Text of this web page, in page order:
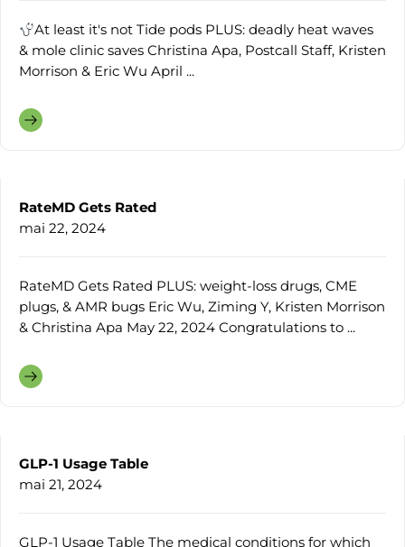
At least it's not Tide pods PLUS: deadly heat waves
& mole clinic saves Christina Apa, Postcall Staff, Kristen
Morrison & Eric Wu April ...
RateMD Gets Rated
mai 22, 2024
RateMD Gets Rated PLUS: weight-loss drugs, CME
plugs, & AMR bugs Eric Wu, Ziming Y, Kristen Morrison
& Christina Apa May 22, 2024 Congratulations to ...
GLP-1 Usage Table
mai 21, 2024
GLP-1 Usage Table The medical conditions for which